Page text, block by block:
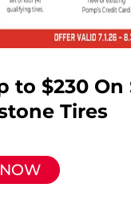
to $230 On
Tires